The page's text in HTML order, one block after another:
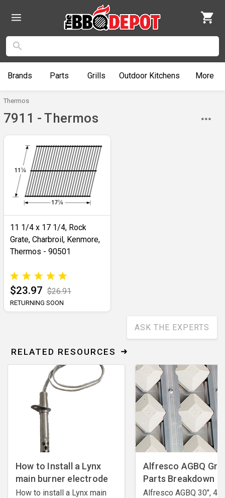
Brands Parts Grills Outdoor Kitchens More
Thermos
7911 - Thermos
11 1/4 x 17 1/4, Rock
Grate, Charbroil, Kenmore,
Thermos - 90501
$23.97 $26.91
RETURNING SOON
ASK THE EXPERTS
RELATED RESOURCES
How to Install a Lynx
main burner electrode
How to install a Lynx main
Alfresco AGBQ Grill
Parts Breakdown
Alfresco AGBQ 30",